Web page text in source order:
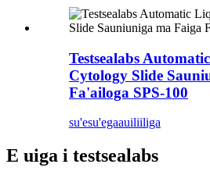
Testsealabs
Cytology Slide
Fa'ailoga SPS-100
su'esu'egaauiliiliga
E uiga i testsealabs